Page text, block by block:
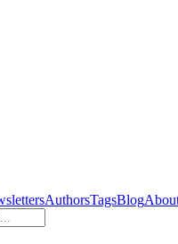
AuthorsTagsBlog